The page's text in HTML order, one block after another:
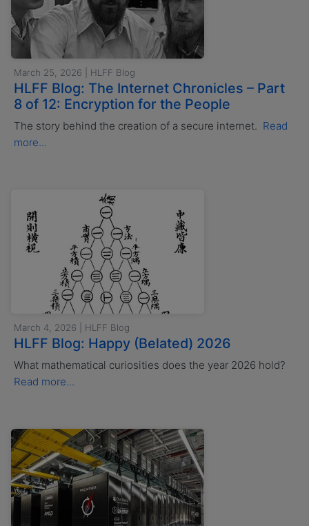
March 25, 2026 | HLFF Blog
HLFF Blog: The Internet Chronicles – Part
8 of 12: Encryption for the People
The story behind the creation of a secure internet. Read
more...
March 4, 2026 | HLFF Blog
HLFF Blog: Happy (Belated) 2026
What mathematical curiosities does the year 2026 hold?
Read more...